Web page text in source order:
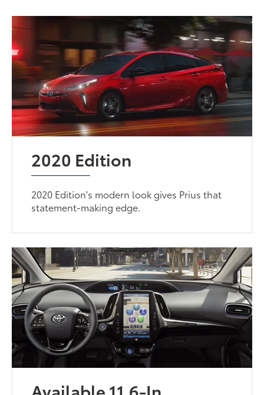
2020 Edition
2020 Edition's modern look gives Prius that
statement-making edge.